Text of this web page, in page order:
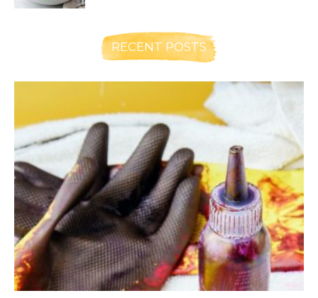
RECENT POSTS